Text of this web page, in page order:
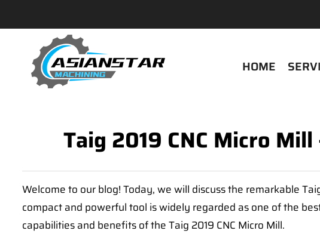
HOME
Taig 2019 CNC Micro
Welcome to our blog! Today, we will discuss the remarkable
compact and powerful tool is widely regarded as one of the
capabilities and benefits of the Taig 2019 CNC Micro Mill.